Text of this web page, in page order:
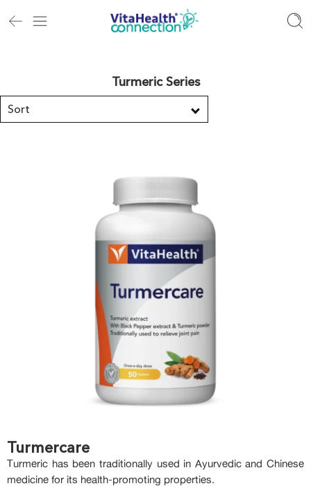
Turmeric Series
Sort
Turmercare
Turmeric has been traditionally used in Ayurvedic and Chinese
medicine for its health-promoting properties.